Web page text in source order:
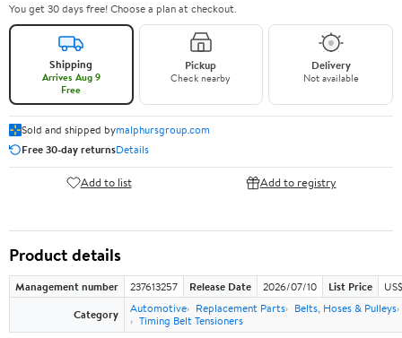
You get 30 days free! Choose a plan at checkout.
Shipping
Arrives Aug 9
Free
Pickup
Check nearby
Delivery
Not available
Sold and shipped bymalphursgroup.com
Free 30-day returnsDetails
Add to list Add to registry
Product details
Management number 237613257 Release Date 2026/07/10 List Price
Category
Automotive Replacement Parts
Belts, Hoses & Pulleys
Timing Belt Tensioners